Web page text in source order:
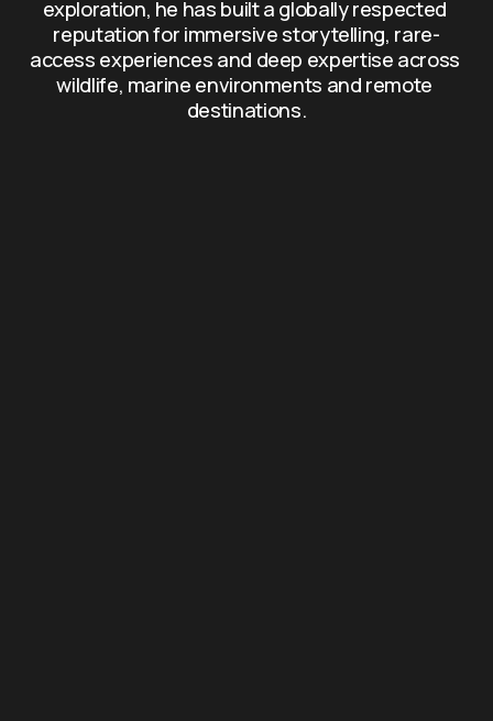
exploration, he has built a globally respected
reputation for immersive storytelling, rare-
access experiences and deep expertise across
wildlife, marine environments and remote
destinations.